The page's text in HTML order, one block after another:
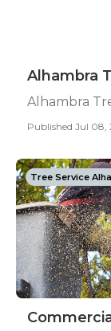
Alhambra
Alhambra
Published Jul 08,
Tree Service